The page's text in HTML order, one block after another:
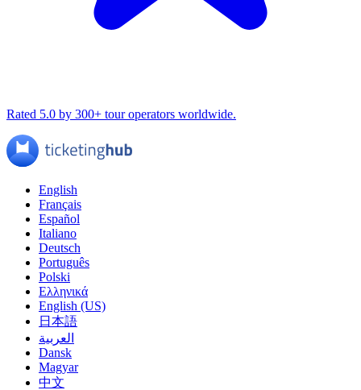
Rated 5.0 by 300+ tour operators worldwide.
English
Français
Español
Italiano
Deutsch
Português
Polski
Ελληνικά
English (US)
日本語
العربية
Dansk
Magyar
中文